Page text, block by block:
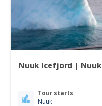
Nuuk Icefjord | Nuuk
Tour starts
Nuuk